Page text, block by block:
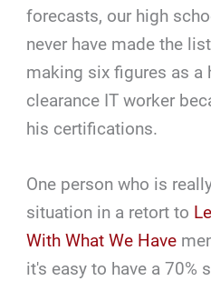
forecasts, our high
never have made the
making six figures as a
clearance IT worker
his certifications.
One person who is
situation in a retort to
With What We Have
it's easy to have a 70%